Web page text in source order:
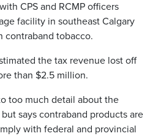
CPS and RCMP officers
facility in southeast Calgary
contraband tobacco.
the tax revenue lost off
than $2.5 million.
too much detail about the
says contraband products are
with federal and provincial